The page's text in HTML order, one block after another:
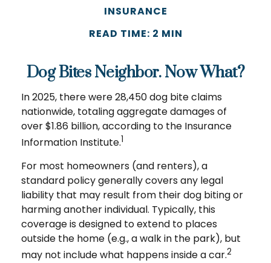
INSURANCE
READ TIME: 2 MIN
Dog Bites Neighbor. Now What?
In 2025, there were 28,450 dog bite claims
nationwide, totaling aggregate damages of
over $1.86 billion, according to the Insurance
Information Institute.1
For most homeowners (and renters), a
standard policy generally covers any legal
liability that may result from their dog biting or
harming another individual. Typically, this
coverage is designed to extend to places
outside the home (e.g., a walk in the park), but
may not include what happens inside a car.2